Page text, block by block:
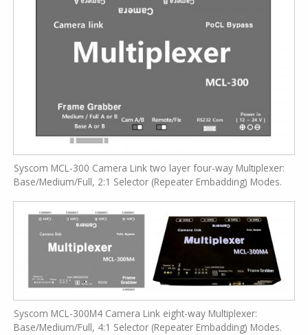
Syscom MCL-300 Camera Link two layer four-way Multiplexer:
Base/Medium/Full, 2:1 Selector (Repeater Embadding) Modes.
Syscom MCL-300M4 Camera Link eight-way Multiplexer:
Base/Medium/Full, 4:1 Selector (Repeater Embadding) Modes.